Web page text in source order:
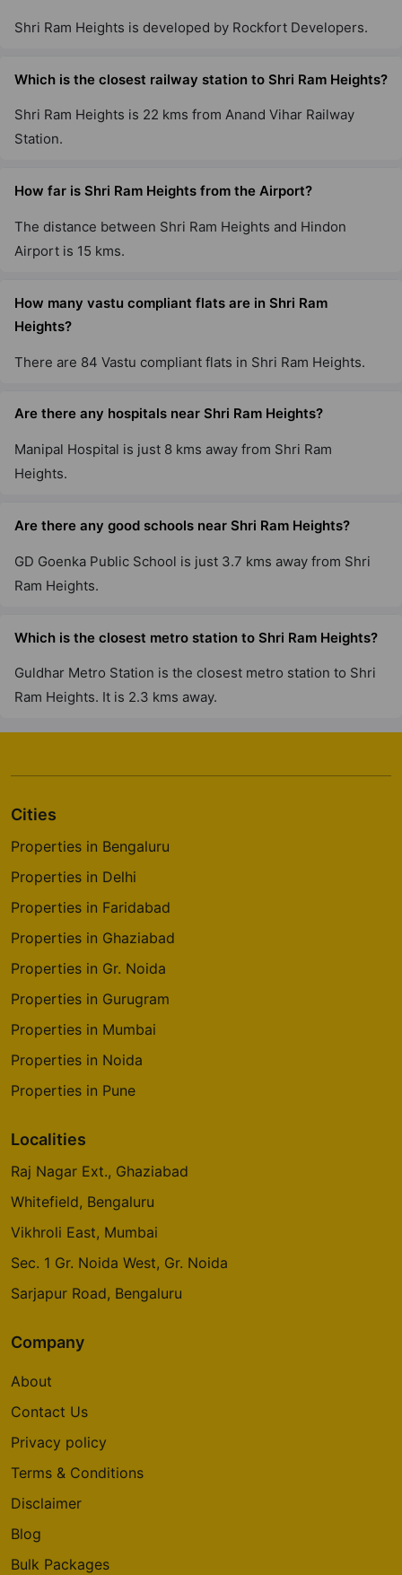
Shri Ram Heights is developed by Rockfort Developers.
Which is the closest railway station to Shri Ram Heights?
Shri Ram Heights is 22 kms from Anand Vihar Railway
Station.
How far is Shri Ram Heights from the Airport?
The distance between Shri Ram Heights and Hindon
Airport is 15 kms.
How many vastu compliant flats are in Shri Ram
Heights?
There are 84 Vastu compliant flats in Shri Ram Heights.
Are there any hospitals near Shri Ram Heights?
Manipal Hospital is just 8 kms away from Shri Ram
Heights.
Are there any good schools near Shri Ram Heights?
GD Goenka Public School is just 3.7 kms away from Shri
Ram Heights.
Which is the closest metro station to Shri Ram Heights?
Guldhar Metro Station is the closest metro station to Shri
Ram Heights. It is 2.3 kms away.
Cities
Properties in Bengaluru
Properties in Delhi
Properties in Faridabad
Properties in Ghaziabad
Properties in Gr. Noida
Properties in Gurugram
Properties in Mumbai
Properties in Noida
Properties in Pune
Localities
Raj Nagar Ext., Ghaziabad
Whitefield, Bengaluru
Vikhroli East, Mumbai
Sec. 1 Gr. Noida West, Gr. Noida
Sarjapur Road, Bengaluru
Company
About
Contact Us
Privacy policy
Terms & Conditions
Disclaimer
Blog
Bulk Packages